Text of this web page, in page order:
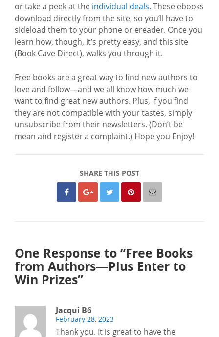
or take a peek at the individual deals. These ebooks
download directly from the site, so you’ll have to
sideload them to your phone or ereader. Once you
learn how, though, it’s pretty easy, and this site
(Book Cave Direct), walks you through it.
Free books are a great way to find new authors to
love and follow—and we all know how much we
want to find great new authors. Plus, if you find
they are not compatible with your tastes, simply
unsubscribe from their newsletters. (Don’t be
mean and register a complaint.) Hope you Enjoy!
SHARE THIS POST
One Response to “Free Books
from Authors—Plus Enter to
Win Prizes”
Jacqui B6
February 28, 2023
Thank you. It is great to have the